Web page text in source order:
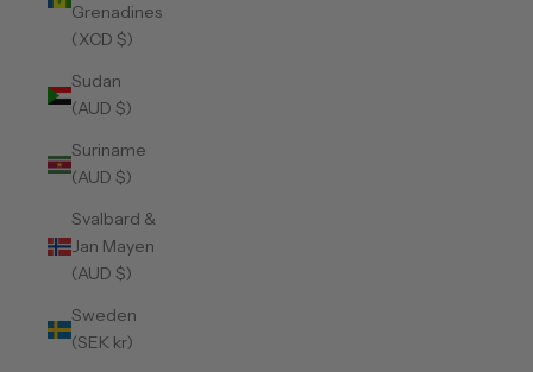
Grenadines
(XCD $)
Sudan
(AUD $)
Suriname
(AUD $)
Svalbard &
Jan Mayen
(AUD $)
Sweden
(SEK kr)